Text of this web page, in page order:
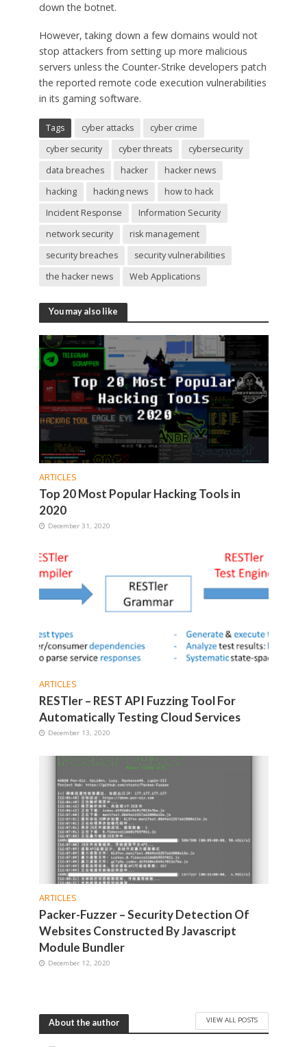
down the botnet.
However, taking down a few domains would not
stop attackers from setting up more malicious
servers unless the Counter-Strike developers patch
the reported remote code execution vulnerabilities
in its gaming software.
Tags cyber attacks
cyber crime
cyber security
cyber threats
cybersecurity
data breaches
hacker
hacker news
hacking
hacking news
how to hack
Incident Response
Information Security
network security
risk management
security breaches
security vulnerabilities
the hacker news
Web Applications
You may also like
ARTICLES
Top 20 Most Popular Hacking Tools in
2020
December 31, 2020
ARTICLES
RESTler – REST API Fuzzing Tool For
Automatically Testing Cloud Services
December 13, 2020
ARTICLES
Packer-Fuzzer – Security Detection Of
Websites Constructed By Javascript
Module Bundler
December 12, 2020
About the author VIEW ALL POSTS